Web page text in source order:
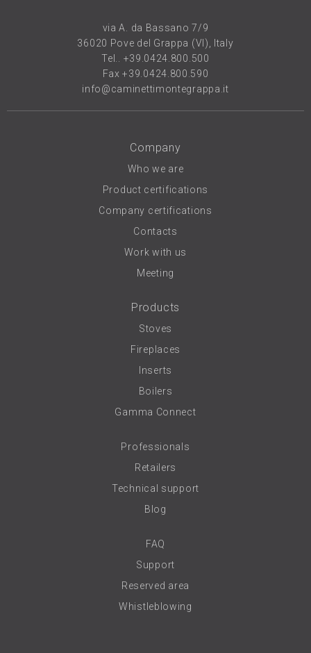
via A. da Bassano 7/9
36020 Pove del Grappa (VI), Italy
Tel.. +39.0424.800.500
Fax +39.0424.800.590
info@caminettimontegrappa.it
Company
Who we are
Product certifications
Company certifications
Contacts
Work with us
Meeting
Products
Stoves
Fireplaces
Inserts
Boilers
Gamma Connect
Professionals
Retailers
Technical support
Blog
FAQ
Support
Reserved area
Whistleblowing